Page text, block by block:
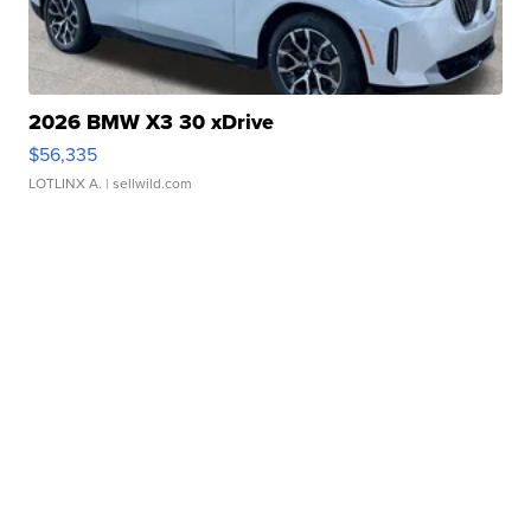
2026 BMW X3 30 xDrive
$56,335
LOTLINX A. | sellwild.com